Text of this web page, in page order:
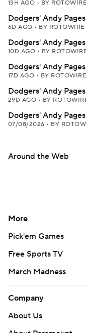
13H AGO • BY
Dodgers' Andy
6D AGO • BY ROTOWIRE
Dodgers' Andy
10D AGO • BY
Dodgers' Andy
17D AGO • BY
Dodgers' Andy
29D AGO • BY
Dodgers' Andy
07/08/2026 • BY
Around the Web
More
Pick'em Games
Free Sports TV
March Madness
Company
About Us